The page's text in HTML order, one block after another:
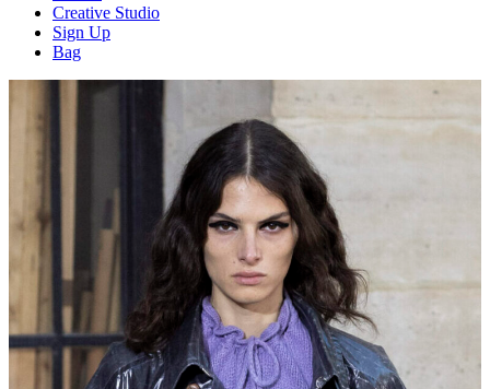
Creative Studio
Sign Up
Bag